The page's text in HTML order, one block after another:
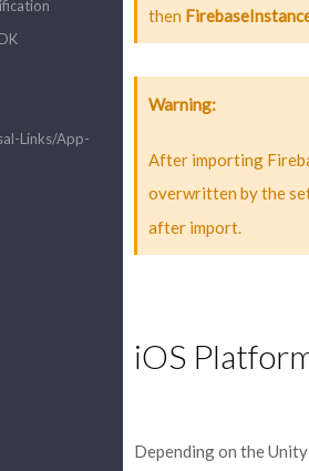
Links/App-
then
Warning
After importing
overwritten by the
after import.
iOS
Depending on the